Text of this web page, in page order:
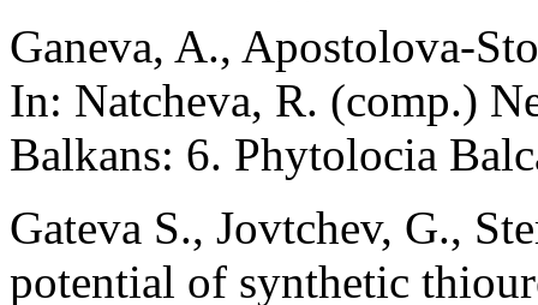
Ganeva, A., Apostolova-
In: Natcheva, R. (comp.)
Balkans: 6. Phytolocia
Gateva S., Jovtchev, G.,
potential of synthetic